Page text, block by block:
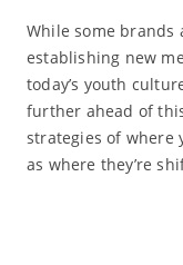
While some
establishing new
today’s youth
further ahead of
strategies of where
as where they’re